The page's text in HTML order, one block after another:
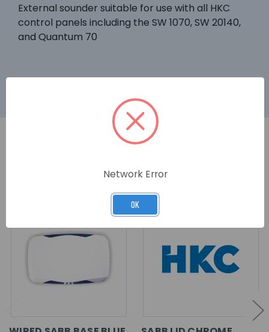
External sounder suitable for use with all HKC
control panels including the SW 1070, SW 20140,
and Quantum 70
RELATED PRODUCTS
Network Error
OK